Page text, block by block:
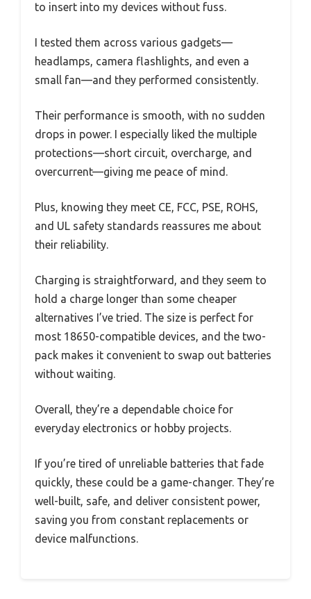
to insert into my devices without fuss.
I tested them across various gadgets—
headlamps, camera flashlights, and even a
small fan—and they performed consistently.
Their performance is smooth, with no sudden
drops in power. I especially liked the multiple
protections—short circuit, overcharge, and
overcurrent—giving me peace of mind.
Plus, knowing they meet CE, FCC, PSE, ROHS,
and UL safety standards reassures me about
their reliability.
Charging is straightforward, and they seem to
hold a charge longer than some cheaper
alternatives I’ve tried. The size is perfect for
most 18650-compatible devices, and the two-
pack makes it convenient to swap out batteries
without waiting.
Overall, they’re a dependable choice for
everyday electronics or hobby projects.
If you’re tired of unreliable batteries that fade
quickly, these could be a game-changer. They’re
well-built, safe, and deliver consistent power,
saving you from constant replacements or
device malfunctions.